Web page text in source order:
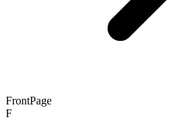
FrontPage
F